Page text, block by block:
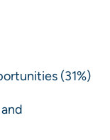
(31%)